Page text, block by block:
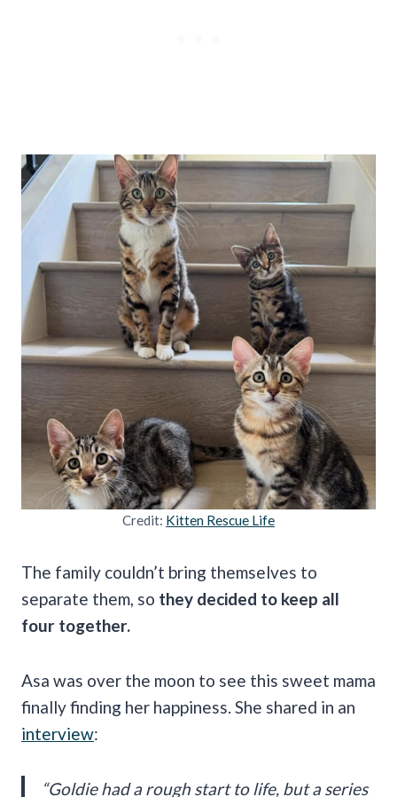
Credit: Kitten Rescue Life
The family couldn’t bring themselves to
separate them, so they decided to keep all
four together.
Asa was over the moon to see this sweet mama
finally finding her happiness. She shared in an
interview:
“Goldie had a rough start to life, but a series